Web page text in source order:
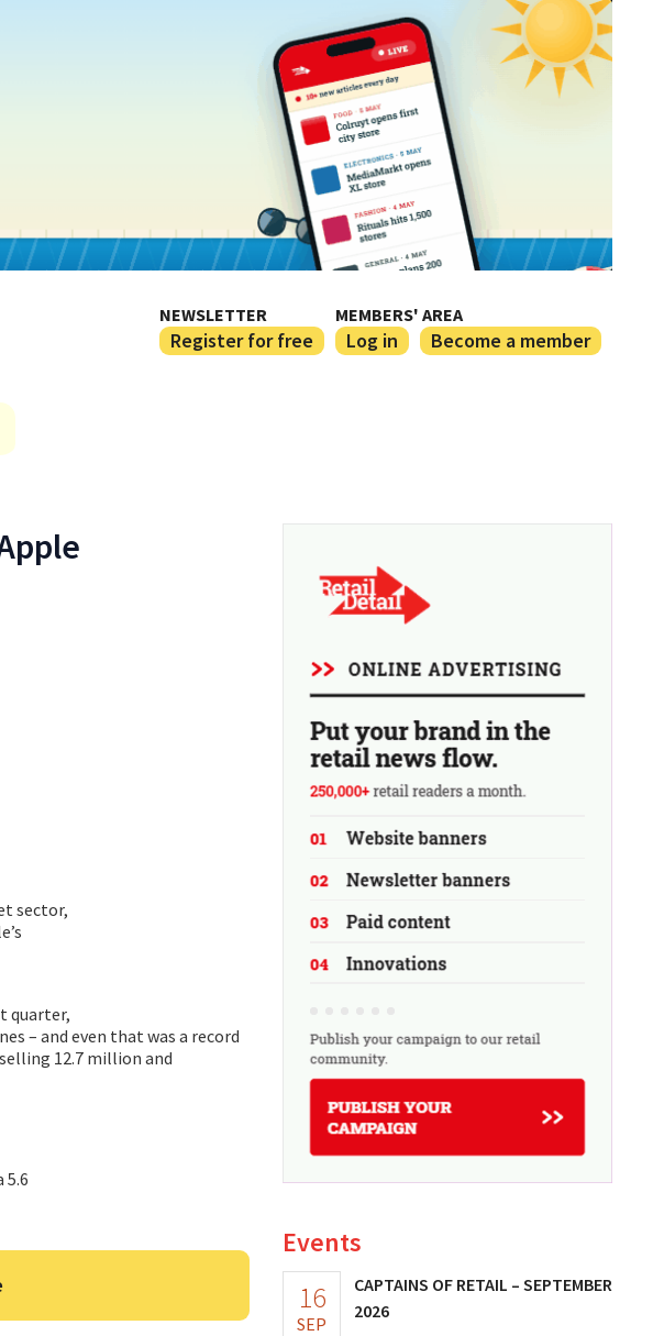
NEWSLETTER
Register for free
MEMBERS' AREA
Log in Become a member
sector,
quarter,
– and even that was a record
12.7 million and
5.6
Events
16
SEP
CAPTAINS OF RETAIL – SEPTEMBER
2026